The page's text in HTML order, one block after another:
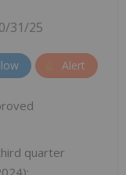
31/25
Alert
quarter